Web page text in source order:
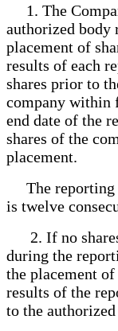
1. The
authorized body
placement of
results of each
shares prior to
company within
end date of the
shares of the
placement.
The reporting
is twelve
2. If no shares
during the
the placement of
results of the
to the